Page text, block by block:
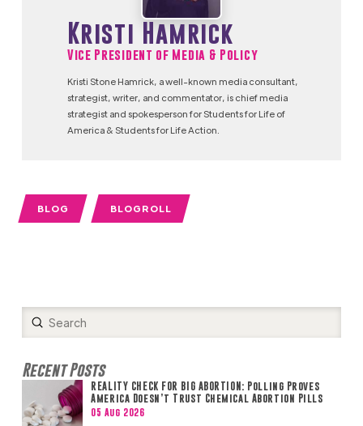
Kristi Hamrick
Vice President of Media & Policy
Kristi Stone Hamrick, a well-known media consultant,
strategist, writer, and commentator, is chief media
strategist and spokesperson for Students for Life of
America & Students for Life Action.
BLOG BLOGROLL
Search
Submit
Recent Posts
REALITY CHECK FOR BIG ABORTION: Polling Proves
America Doesn’t Trust Chemical Abortion Pills
05 Aug 2026